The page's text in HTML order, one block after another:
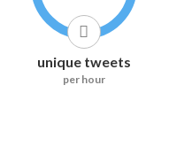
unique tweets
per hour